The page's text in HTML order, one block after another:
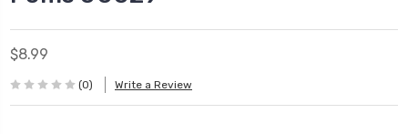
$8.99
(0) Write a Review